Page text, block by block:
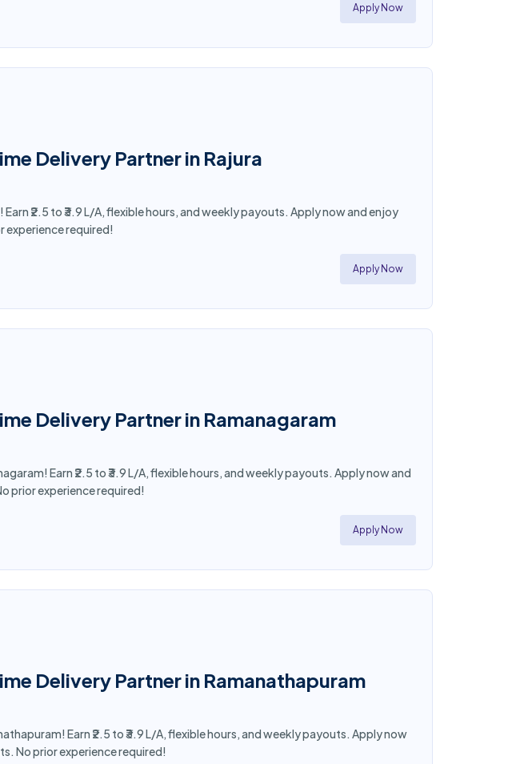
Apply Now
Delivery Partner in Rajura
Earn ₹2.5 to ₹3.9 L/A, flexible hours, and weekly payouts. Apply now and enjoy
experience required!
Apply Now
Delivery Partner in Ramanagaram
Earn ₹2.5 to ₹3.9 L/A, flexible hours, and weekly payouts. Apply now and
prior experience required!
Apply Now
Delivery Partner in Ramanathapuram
Earn ₹2.5 to ₹3.9 L/A, flexible hours, and weekly payouts. Apply now
No prior experience required!